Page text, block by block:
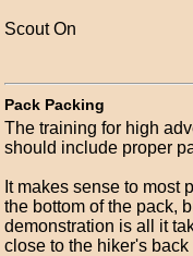
Scout On
Pack Packing
The training for high
should include proper
It makes sense to most
the bottom of the pack,
demonstration is all it
close to the hiker's